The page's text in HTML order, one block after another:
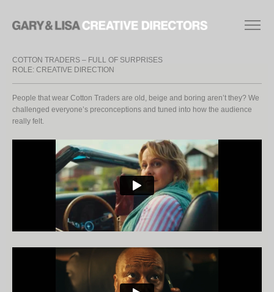
COTTON TRADERS – FULL OF SURPRISES
ROLE: CREATIVE DIRECTION
People that wear Cotton Traders are old, beige and boring aren’t they? We
challenged everyone’s preconceptions and tuned into how the audience
really felt.